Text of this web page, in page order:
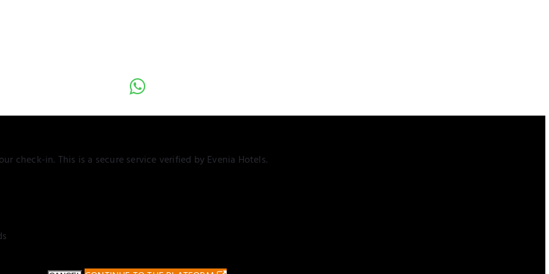
check-in. This is a secure service verified by Evenia Hotels.